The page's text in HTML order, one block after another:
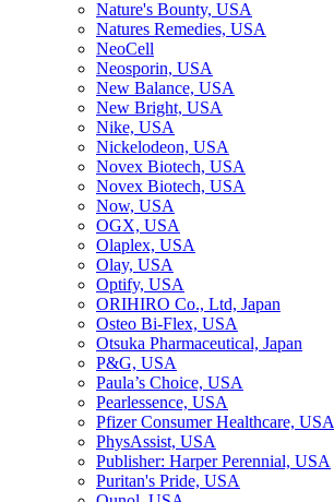
Nature's Bounty, USA
Natures Remedies, USA
NeoCell
Neosporin, USA
New Balance, USA
New Bright, USA
Nike, USA
Niсkelodeon, USA
Novex Biotech, USA
Novex Biotech, USA
Now, USA
OGX, USA
Olaplex, USA
Olay, USA
Optify, USA
ORIHIRO Co., Ltd, Japan
Osteo Bi-Flex, USA
Otsuka Pharmaceutical, Japan
P&G, USA
Paula’s Choice, USA
Pearlessence, USA
Pfizer Consumer Healthcare, USA
PhysAssist, USA
Publisher: Harper Perennial, USA
Puritan's Pride, USA